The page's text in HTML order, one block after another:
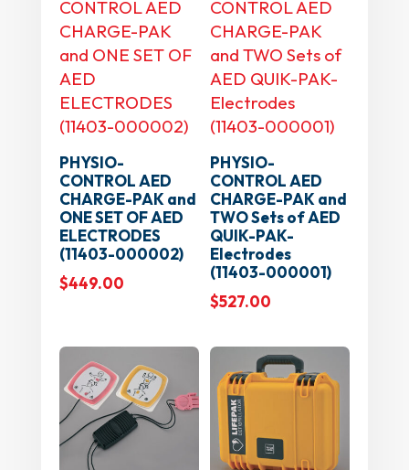
PHYSIO-
CONTROL AED
CHARGE-PAK and
ONE SET OF AED
ELECTRODES
(11403-000002)
$449.00
PHYSIO-
CONTROL AED
CHARGE-PAK and
TWO Sets of AED
QUIK-PAK-
Electrodes
(11403-000001)
$527.00